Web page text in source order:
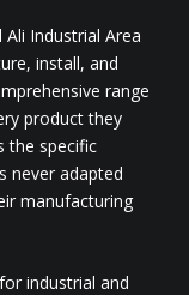
Industrial Area
install, and
range
product they
the specific
never adapted
manufacturing
industrial and